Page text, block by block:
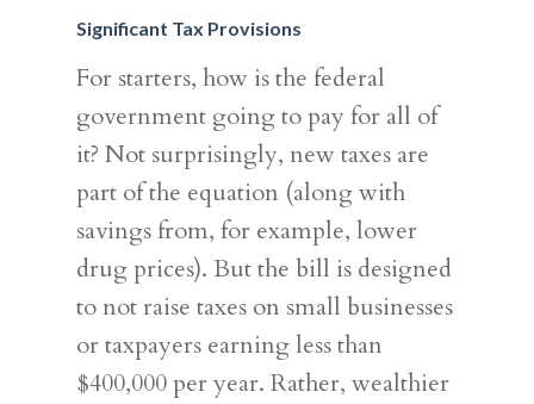
Significant Tax Provisions
For starters, how is the federal
government going to pay for all of
it? Not surprisingly, new taxes are
part of the equation (along with
savings from, for example, lower
drug prices). But the bill is designed
to not raise taxes on small businesses
or taxpayers earning less than
$400,000 per year. Rather, wealthier